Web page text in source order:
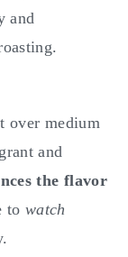
and
over medium
and
the flavor
to watch